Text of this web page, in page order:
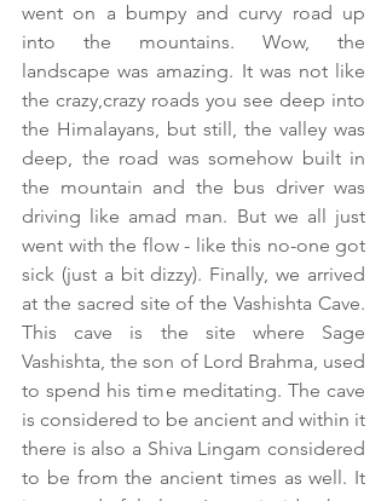
went on a bumpy and curvy road up
into the mountains. Wow, the
landscape was amazing. It was not like
the crazy,crazy roads you see deep into
the Himalayans, but still, the valley was
deep, the road was somehow built in
the mountain and the bus driver was
driving like amad man. But we all just
went with the flow - like this no-one got
sick (just a bit dizzy). Finally, we arrived
at the sacred site of the Vashishta Cave.
This cave is the site where Sage
Vashishta, the son of Lord Brahma, used
to spend his time meditating. The cave
is considered to be ancient and within it
there is also a Shiva Lingam considered
to be from the ancient times as well. It